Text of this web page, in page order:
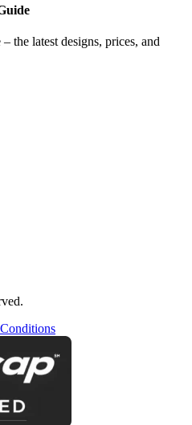
the latest designs, prices, and